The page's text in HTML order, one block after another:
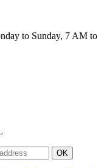
to Sunday, 7 AM to
OK